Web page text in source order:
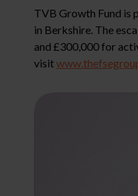
TVB Growth Fund is
in Berkshire. The
and £300,000 for
visit